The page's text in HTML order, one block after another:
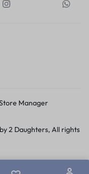
Manager
2 Daughters, All rights